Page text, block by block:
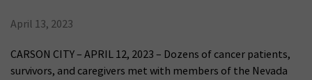
April 13, 2023
CARSON CITY – APRIL 12, 2023 – Dozens of cancer patients,
survivors, and caregivers met with members of the Nevada